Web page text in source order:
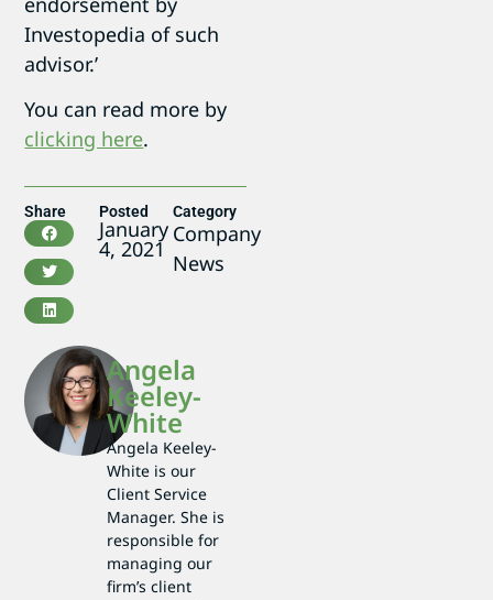
Investopedia of such
advisor.’
You can read more by
clicking here.
Share Posted
January
4, 2021
Category
Company
News
Angela
Keeley-
White
Angela Keeley-
White is our
Client Service
Manager. She is
responsible for
managing our
firm’s client